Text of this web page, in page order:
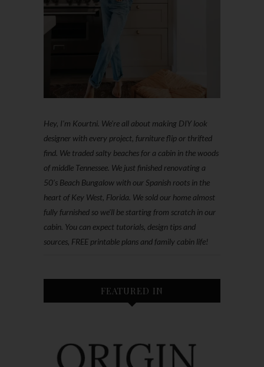
Hey, I'm Kourtni. We're all about making DIY look
designer with every project, furniture flip or thrifted
find. We traded salty beaches for a cabin in the woods
of middle Tennessee. We just finished renovating a
50’s Beach Bungalow with our Spanish roots in the
heart of Key West, Florida. We sold our home almost
fully furnished so we'll be starting from scratch in our
cabin. You can expect tutorials, design tips and
sources, FREE printable plans and family cabin life!
FEATURED IN